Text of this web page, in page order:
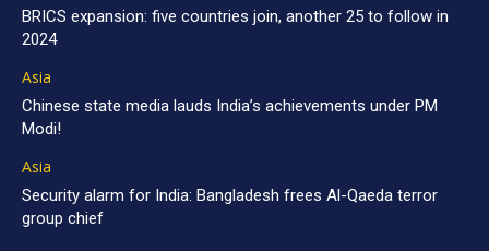
BRICS expansion: five countries join, another 25 to follow in
2024
Asia
Chinese state media lauds India’s achievements under PM
Modi!
Asia
Security alarm for India: Bangladesh frees Al-Qaeda terror
group chief